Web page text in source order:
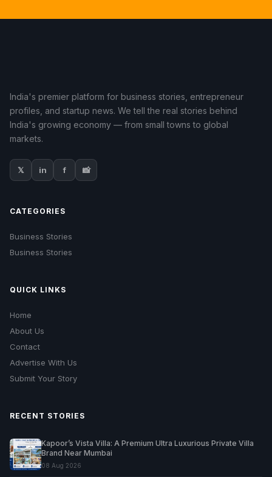
India's premier platform for business stories, entrepreneur
profiles, and startup news. We tell the real stories behind
India's growing economy — from small towns to global
markets.
𝕏 in f 📸
CATEGORIES
Business Stories
Business Stories
QUICK LINKS
Home
About Us
Contact
Advertise With Us
Submit Your Story
RECENT STORIES
Kapoor’s Vista Villa: A Premium Ultra Luxurious Private Villa
Brand Near Mumbai
08 Aug 2026